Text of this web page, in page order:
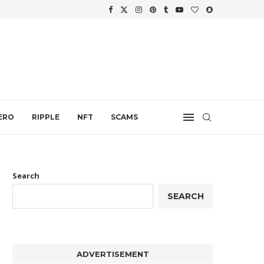
RIPPLE NFT SCAMS
Search
SEARCH
ADVERTISEMENT